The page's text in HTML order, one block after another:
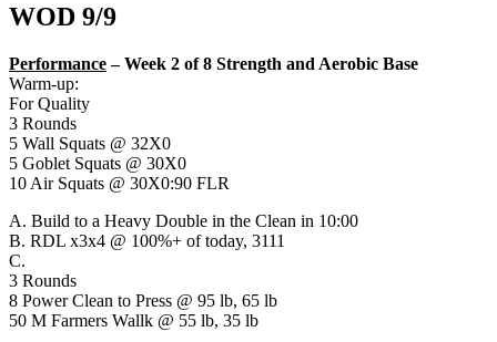
WOD 9/9
Performance–Week 2 of 8 Strength and Aerobic Base
Warm-up:
For Quality
3 Rounds
5 Wall Squats @ 32X0
5 Goblet Squats @ 30X0
10 Air Squats @ 30X0:90 FLR
A. Build to a Heavy Double in the Clean in 10:00
B. RDL x3x4 @ 100%+ of today, 3111
C.
3 Rounds
8 Power Clean to Press @ 95 lb, 65 lb
50 M Farmers Wallk @ 55 lb, 35 lb